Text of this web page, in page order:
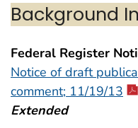
Background
Federal Register
Notice of draft
comment; 11/19/13
Extended